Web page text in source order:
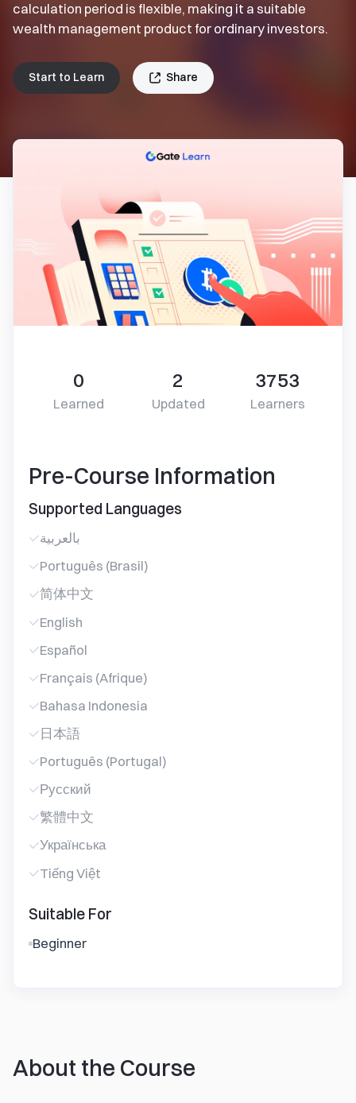
calculation period is flexible, making it a suitable
wealth management product for ordinary investors.
Start to Learn Share
0
Learned
2
Updated
3753
Learners
Pre-Course Information
Supported Languages
بالعربية
Português (Brasil)
简体中文
English
Español
Français (Afrique)
Bahasa Indonesia
日本語
Português (Portugal)
Русский
繁體中文
Українська
Tiếng Việt
Suitable For
Beginner
About the Course